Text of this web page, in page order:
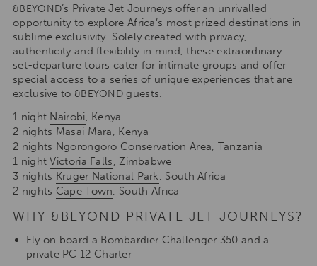
&BEYOND’s Private Jet Journeys offer an unrivalled
opportunity to explore Africa’s most prized destinations in
sublime exclusivity. Solely created with privacy,
authenticity and flexibility in mind, these extraordinary
set-departure tours cater for intimate groups and offer
special access to a series of unique experiences that are
exclusive to &BEYOND guests.
1 night Nairobi, Kenya
2 nights Masai Mara, Kenya
2 nights Ngorongoro Conservation Area, Tanzania
1 nightVictoria Falls, Zimbabwe
3 nights Kruger National Park, South Africa
2 nights Cape Town, South Africa
WHY &BEYOND PRIVATE JET JOURNEYS?
Fly on board a Bombardier Challenger 350 and a
private PC 12 Charter